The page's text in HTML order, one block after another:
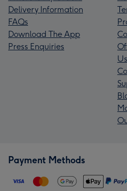
Delivery Information
FAQs
Download The App
Press Enquiries
Payment Methods